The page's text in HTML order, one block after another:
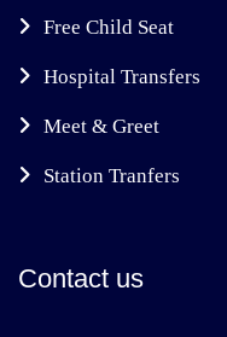
Free Child Seat
Hospital Transfers
Meet & Greet
Station Tranfers
Contact us